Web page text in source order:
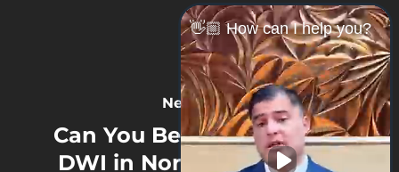
Next Post
Can You Be Charged With
DWI in North Carolina for
👋🏼 How can I help you?